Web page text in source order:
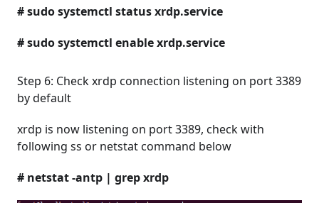
# sudo systemctl status xrdp.service
# sudo systemctl enable xrdp.service
Step 6: Check xrdp connection listening on port 3389
by default
xrdp is now listening on port 3389, check with
following ss or netstat command below
# netstat -antp | grep xrdp